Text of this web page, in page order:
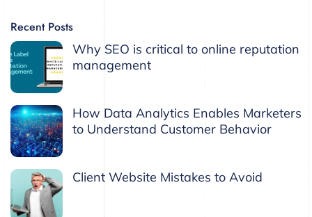
Recent Posts
Why SEO is critical to online reputation
management
How Data Analytics Enables Marketers
to Understand Customer Behavior
Client Website Mistakes to Avoid